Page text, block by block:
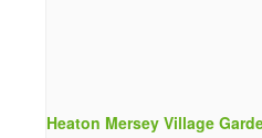
Heaton Mersey Village